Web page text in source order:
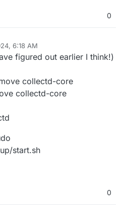
]:
package collectd (--
post-installation script
while processing:
dpkg returned an error code
0
6:18 AM
figured out earlier I think!)
collectd-core
collectd-core
start.sh
0